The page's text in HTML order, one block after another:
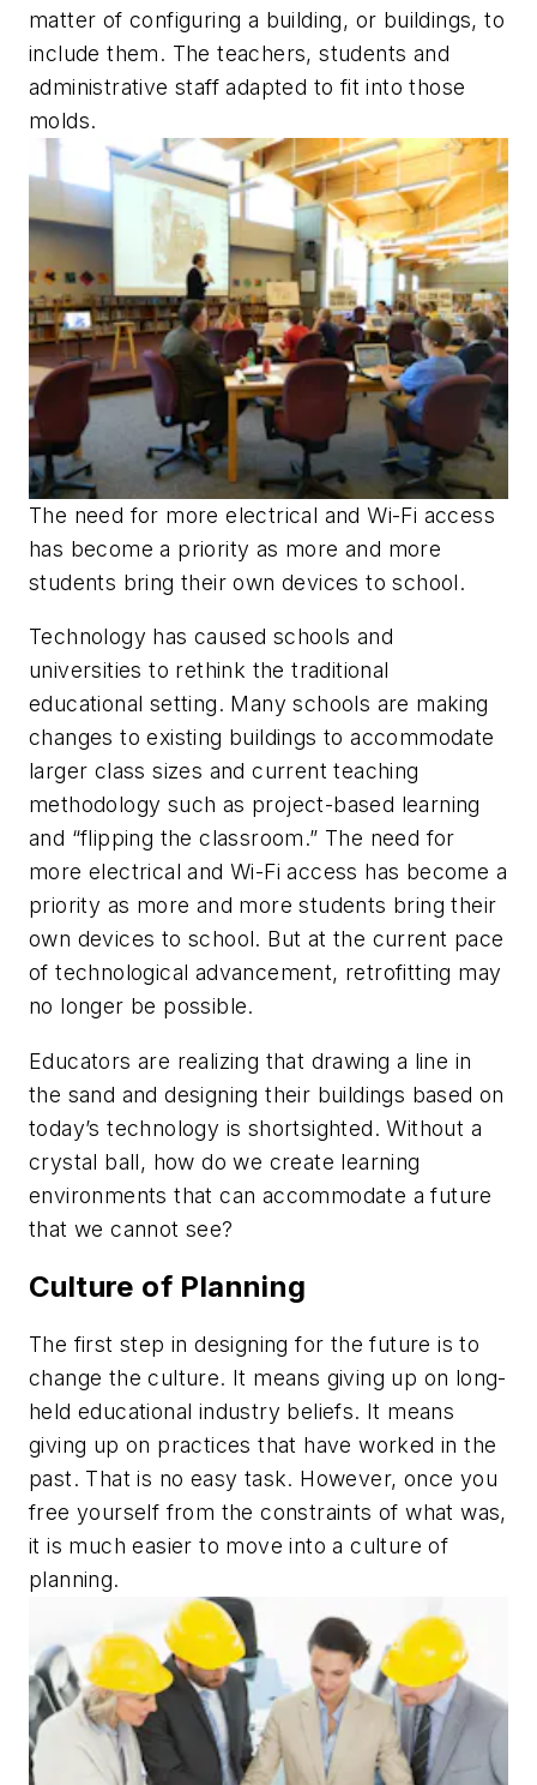
matter of configuring a building, or buildings, to
include them. The teachers, students and
administrative staff adapted to fit into those
molds.
The need for more electrical and Wi-Fi access
has become a priority as more and more
students bring their own devices to school.
Technology has caused schools and
universities to rethink the traditional
educational setting. Many schools are making
changes to existing buildings to accommodate
larger class sizes and current teaching
methodology such as project-based learning
and “flipping the classroom.” The need for
more electrical and Wi-Fi access has become a
priority as more and more students bring their
own devices to school. But at the current pace
of technological advancement, retrofitting may
no longer be possible.
Educators are realizing that drawing a line in
the sand and designing their buildings based on
today’s technology is shortsighted. Without a
crystal ball, how do we create learning
environments that can accommodate a future
that we cannot see?
Culture of Planning
The first step in designing for the future is to
change the culture. It means giving up on long-
held educational industry beliefs. It means
giving up on practices that have worked in the
past. That is no easy task. However, once you
free yourself from the constraints of what was,
it is much easier to move into a culture of
planning.